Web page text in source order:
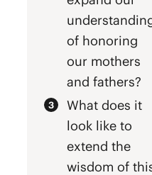
of honoring
our mothers
and fathers?
What does it
look like to
extend the
wisdom of